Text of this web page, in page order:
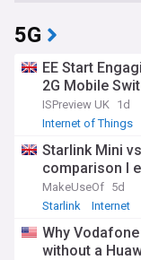
5G
EE Start
2G Mobile
ISPreview UK 1d
Internet of Things
Starlink Mini
comparison I
MakeUseOf 5d
Starlink
Internet
Why
without a